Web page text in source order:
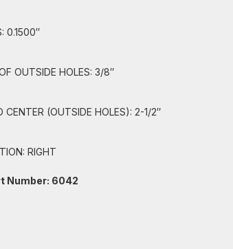
0.1500″
OUTSIDE HOLES: 3/8″
CENTER (OUTSIDE HOLES): 2-1/2″
RIGHT
Number: 6042